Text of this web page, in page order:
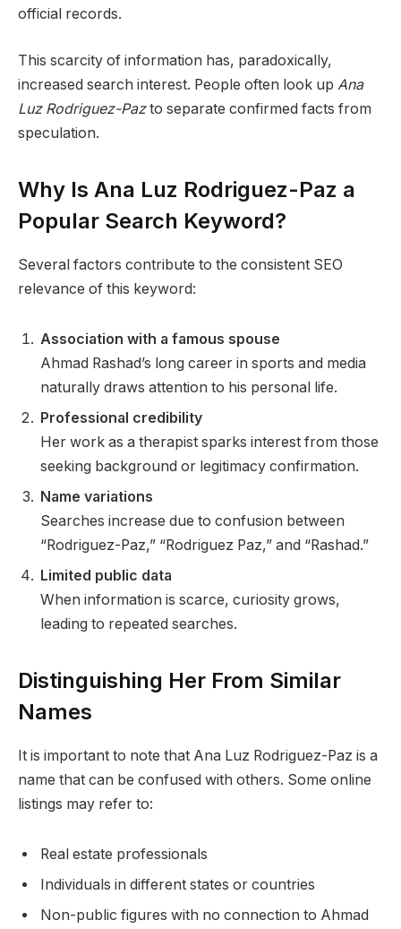
official records.
This scarcity of information has, paradoxically,
increased search interest. People often look up Ana
Luz Rodriguez-Pazto separate confirmed facts from
speculation.
Why Is Ana Luz Rodriguez-Paz a
Popular Search Keyword?
Several factors contribute to the consistent SEO
relevance of this keyword:
Association with a famous spouse
Ahmad Rashad’s long career in sports and media
naturally draws attention to his personal life.
Professional credibility
Her work as a therapist sparks interest from those
seeking background or legitimacy confirmation.
Name variations
Searches increase due to confusion between
“Rodriguez-Paz,” “Rodriguez Paz,” and “Rashad.”
Limited public data
When information is scarce, curiosity grows,
leading to repeated searches.
Distinguishing Her From Similar
Names
It is important to note that Ana Luz Rodriguez-Paz is a
name that can be confused with others. Some online
listings may refer to:
Real estate professionals
Individuals in different states or countries
Non-public figures with no connection to Ahmad